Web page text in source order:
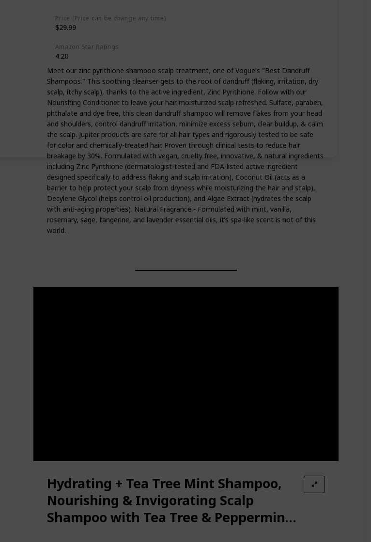
Price (Price can be change any time)
$29.99
Amazon Star Ratings
4.20
Meet our zinc pyrithione shampoo scalp treatment, one of Vogue's "Best Dandruff
Shampoos." This soothing cleanser gets to the root of dandruff (flaking, irritation, dry
scalp, itchy scalp), thanks to the active ingredient, Zinc Pyrithione. Follow with our
Nourishing Conditioner to leave your hair moisturized scalp refreshed. Sulfate, paraben,
phthalate and dye free, this clean dandruff shampoo will remove flakes from your head
and shoulders, control dandruff irritation, minimize excess sebum, clear buildup, & calm
the scalp. Jupiter products are safe for all hair types and rigorously tested to be safe
for color and chemically-treated hair. Proven through clinical tests to reduce hair
breakage by 30%. Formulated with vegan, cruelty free, innovative, & natural ingredients
including Zinc Pyrithione (dermatologist-tested and FDA-listed active ingredient
designed specifically to address flaking and scalp irritation), Coconut Oil (acts as a
barrier to help protect your scalp from dryness while moisturizing the hair and scalp),
Decylene Glycol (helps control oil production), and Algae Extract (hydrates the scalp
with anti-aging properties). Natural Fragrance - Formulated with mint, vanilla,
rosemary, sage, tangerine, and lavender essential oils, it’s spa-like scent is not of this
world.
Hydrating + Tea Tree Mint Shampoo,
Nourishing & Invigorating Scalp
Shampoo with Tea Tree & Peppermint